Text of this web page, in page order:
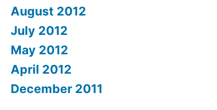
August 2012
July 2012
May 2012
April 2012
December 2011